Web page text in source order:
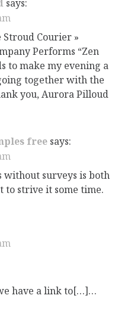
says:
Courier »
Performs “Zen
to make my evening a
together with the
you, Aurora Pilloud
free says:
without surveys is both
to strive it some time.
have a link to[…]…